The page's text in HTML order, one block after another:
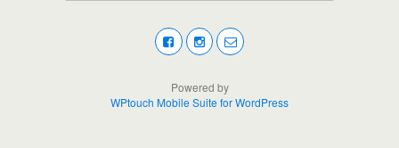
Powered by
WPtouch Mobile Suite for WordPress